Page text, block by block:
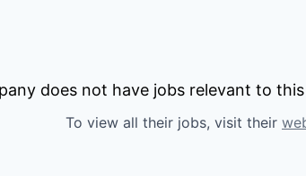
does not have jobs relevant to
To view all their jobs, visit their